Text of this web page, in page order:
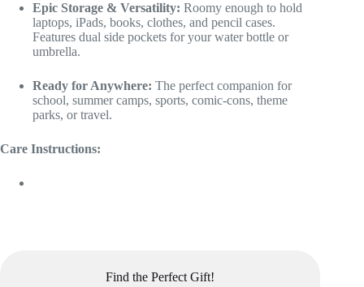
Epic Storage & Versatility: Roomy enough to hold
laptops, iPads, books, clothes, and pencil cases.
Features dual side pockets for your water bottle or
umbrella.
Ready for Anywhere: The perfect companion for
school, summer camps, sports, comic-cons, theme
parks, or travel.
Care Instructions:
Find the Perfect Gift!